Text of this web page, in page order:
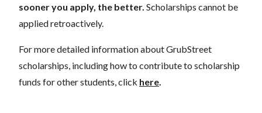
sooner you apply, the better. Scholarships cannot be
applied retroactively.
For more detailed information about GrubStreet
scholarships, including how to contribute to scholarship
funds for other students, click here